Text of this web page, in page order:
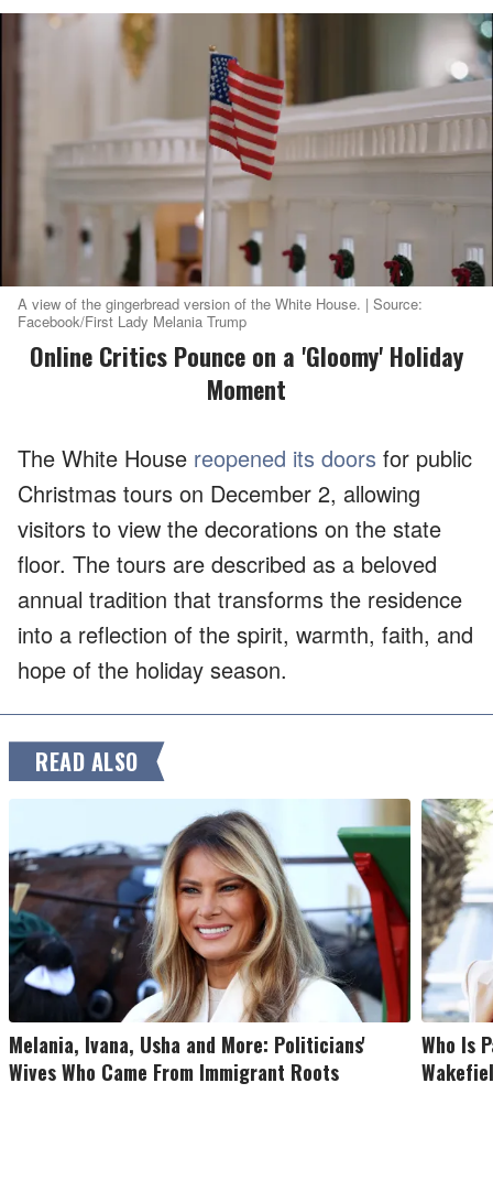
A view of the gingerbread version of the White House. | Source:
Facebook/First Lady Melania Trump
Online Critics Pounce on a 'Gloomy' Holiday
Moment
The White House reopened its doors for public
Christmas tours on December 2, allowing
visitors to view the decorations on the state
floor. The tours are described as a beloved
annual tradition that transforms the residence
into a reflection of the spirit, warmth, faith, and
hope of the holiday season.
READ ALSO
Melania, Ivana, Usha and More: Politicians'
Wives Who Came From Immigrant Roots
Who Is